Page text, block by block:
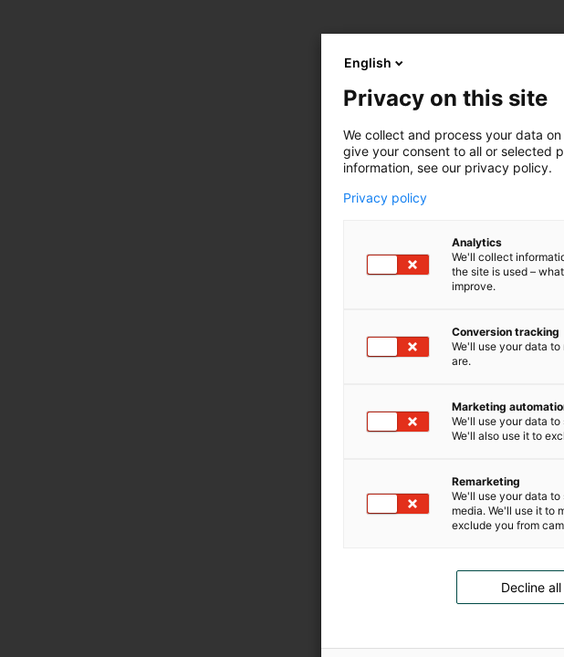
English
Privacy on this site
We collect and process your data
give your consent to all or selected
information, see our privacy policy.
Privacy policy
Analytics
We'll collect
the site is used –
improve.
Conversion tracking
We'll use your data
are.
Marketing
We'll use your data
We'll also use it to
Remarketing
We'll use your data
media. We'll use it to
exclude you from
Decline all